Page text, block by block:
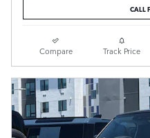
CALL
Compare Track Price